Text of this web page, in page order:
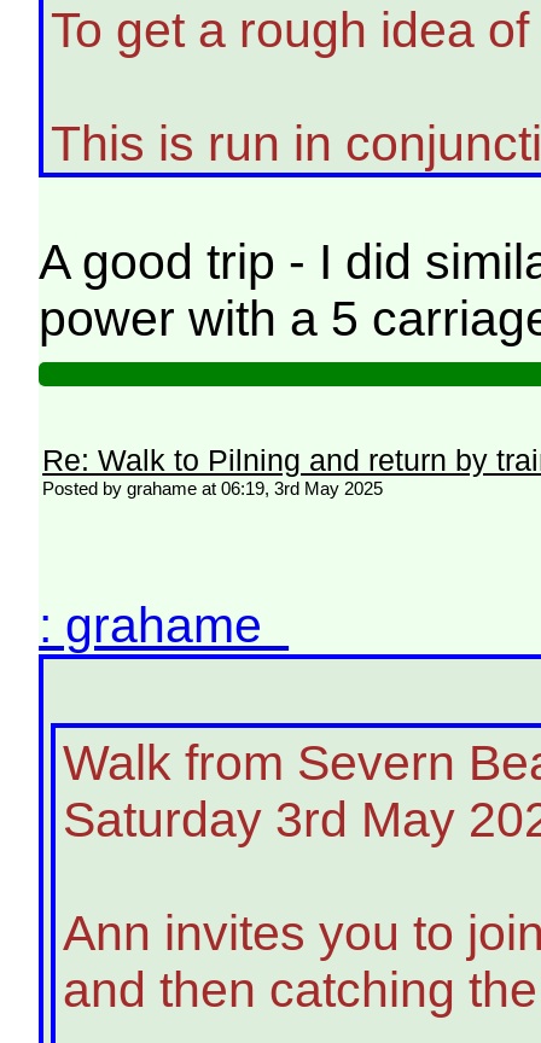
To get a rough idea
This is run in
A good trip - I did
power with a 5
Re: Walk to Pilning and return by
Posted by grahame at 06:19, 3rd May 2025
: grahame
Walk from Severn
Saturday 3rd May
Ann invites you to
and then catching